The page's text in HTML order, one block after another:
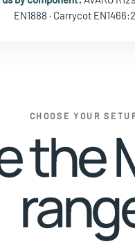
EN1888 · Carrycot
CHOOSE YOUR
the